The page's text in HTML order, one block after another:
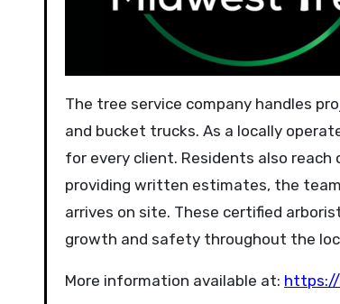
The tree service company handles
and bucket trucks. As a locally
for every client. Residents also
providing written estimates, the
arrives on site. These certified
growth and safety throughout the
More information available at: